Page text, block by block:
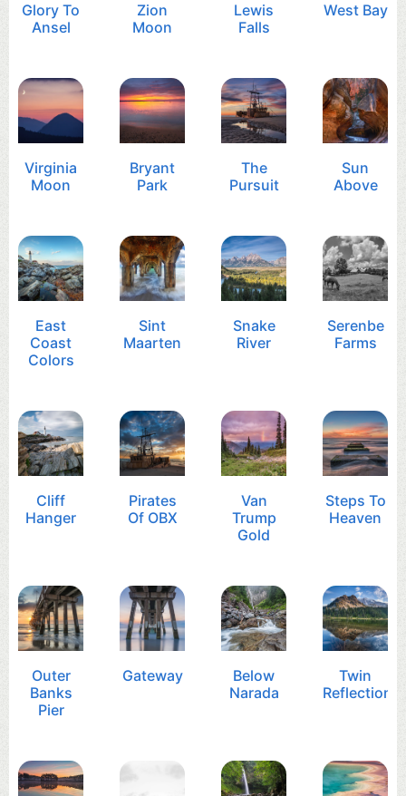
Glory To
Ansel
Zion
Moon
Lewis
Falls
West Bay
Virginia
Moon
Bryant
Park
The
Pursuit
Sun
Above
East
Coast
Colors
Sint
Maarten
Snake
River
Serenbe
Farms
Cliff
Hanger
Pirates
Of OBX
Van
Trump
Gold
Steps To
Heaven
Outer
Banks
Pier
Gateway
Below
Narada
Twin
Reflection